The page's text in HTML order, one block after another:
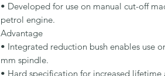
• Developed for use on manual cut-off
petrol engine.
Advantage
• Integrated reduction bush enables use
mm spindle.
• Hard specification for increased